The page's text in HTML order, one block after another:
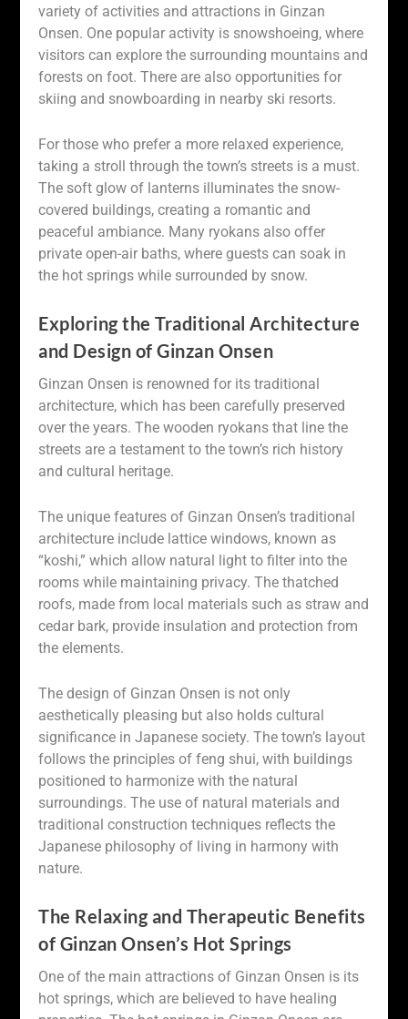
variety of activities and attractions in Ginzan
Onsen. One popular activity is snowshoeing, where
visitors can explore the surrounding mountains and
forests on foot. There are also opportunities for
skiing and snowboarding in nearby ski resorts.
For those who prefer a more relaxed experience,
taking a stroll through the town’s streets is a must.
The soft glow of lanterns illuminates the snow-
covered buildings, creating a romantic and
peaceful ambiance. Many ryokans also offer
private open-air baths, where guests can soak in
the hot springs while surrounded by snow.
Exploring the Traditional Architecture
and Design of Ginzan Onsen
Ginzan Onsen is renowned for its traditional
architecture, which has been carefully preserved
over the years. The wooden ryokans that line the
streets are a testament to the town’s rich history
and cultural heritage.
The unique features of Ginzan Onsen’s traditional
architecture include lattice windows, known as
“koshi,” which allow natural light to filter into the
rooms while maintaining privacy. The thatched
roofs, made from local materials such as straw and
cedar bark, provide insulation and protection from
the elements.
The design of Ginzan Onsen is not only
aesthetically pleasing but also holds cultural
significance in Japanese society. The town’s layout
follows the principles of feng shui, with buildings
positioned to harmonize with the natural
surroundings. The use of natural materials and
traditional construction techniques reflects the
Japanese philosophy of living in harmony with
nature.
The Relaxing and Therapeutic Benefits
of Ginzan Onsen’s Hot Springs
One of the main attractions of Ginzan Onsen is its
hot springs, which are believed to have healing